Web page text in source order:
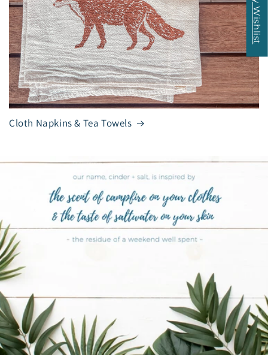
Cloth Napkins & Tea Towels
My Wishlist